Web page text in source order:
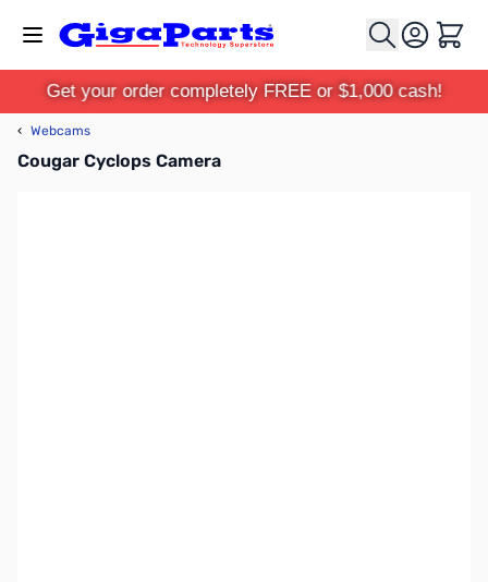
Cart
Get your order completely FREE or $1,000 cash!
‹ Webcams
Cougar Cyclops Camera